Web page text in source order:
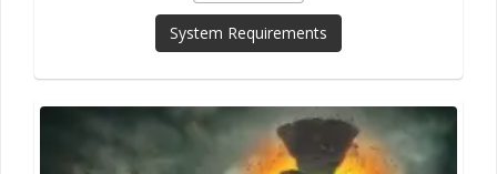
System Requirements